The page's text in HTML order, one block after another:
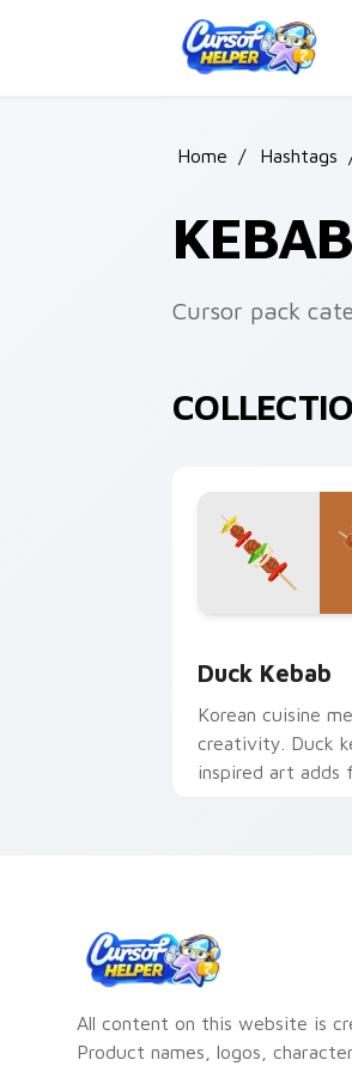
Home / Hashtags
Cursor pack
Duck Kebab
Korean cuisine
creativity. Duck
inspired art adds
All content on this website is
Product names, logos,